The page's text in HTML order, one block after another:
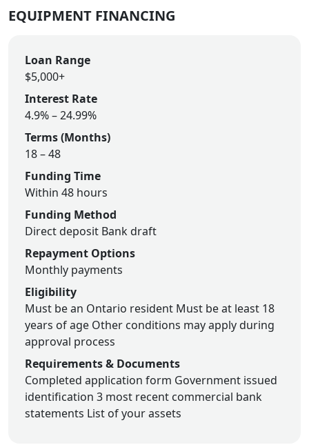
EQUIPMENT FINANCING
Loan Range
$5,000+
Interest Rate
4.9% – 24.99%
Terms (Months)
18 – 48
Funding Time
Within 48 hours
Funding Method
Direct deposit Bank draft
Repayment Options
Monthly payments
Eligibility
Must be an Ontario resident Must be at least 18
years of age Other conditions may apply during
approval process
Requirements & Documents
Completed application form Government issued
identification 3 most recent commercial bank
statements List of your assets